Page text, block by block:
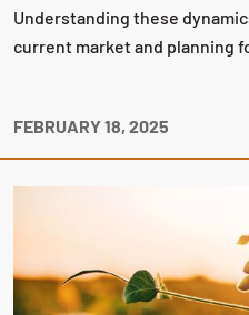
Understanding these
current market and planning
FEBRUARY 18, 2025